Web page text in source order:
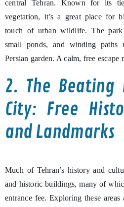
central Tehran. Known for its
vegetation, it’s a great place for
touch of urban wildlife. The park
small ponds, and winding paths
Persian garden. A calm, free
2. The
City: Free
and Landmarks
Much of Tehran’s history and
and historic buildings, many of
entrance fee. Exploring these